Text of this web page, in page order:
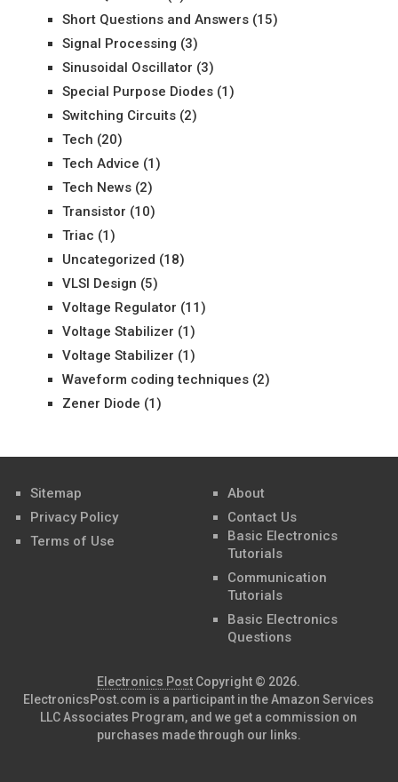
Short Questions and Answers(15)
Signal Processing (3)
Sinusoidal Oscillator (3)
Special Purpose Diodes(1)
Switching Circuits(2)
Tech (20)
Tech Advice (1)
Tech News(2)
Transistor (10)
Triac (1)
Uncategorized (18)
VLSI Design (5)
Voltage Regulator (11)
Voltage Stabilizer (1)
Voltage Stabilizer (1)
Waveform coding techniques(2)
Zener Diode (1)
Sitemap
Privacy Policy
Terms of Use
About
Contact Us
Basic Electronics
Tutorials
Communication
Tutorials
Basic Electronics
Questions
Electronics Post Copyright © 2026.
ElectronicsPost.com is a participant in the Amazon Services
LLC Associates Program, and we get a commission on
purchases made through our links.